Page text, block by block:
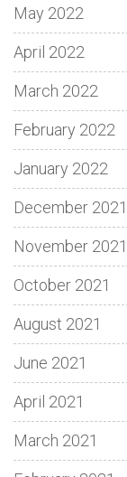
May 2022
April 2022
March 2022
February 2022
January 2022
December 2021
November 2021
October 2021
August 2021
June 2021
April 2021
March 2021